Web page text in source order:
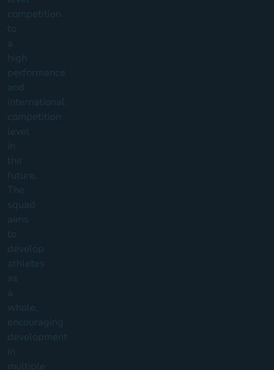
competition
to
a
high
performance
and
international
competition
level
in
the
future.
The
squad
aims
to
develop
athletes
as
a
whole,
encouraging
development
in
multiple